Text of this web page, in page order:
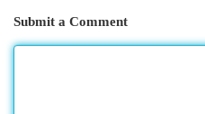
Submit a Comment